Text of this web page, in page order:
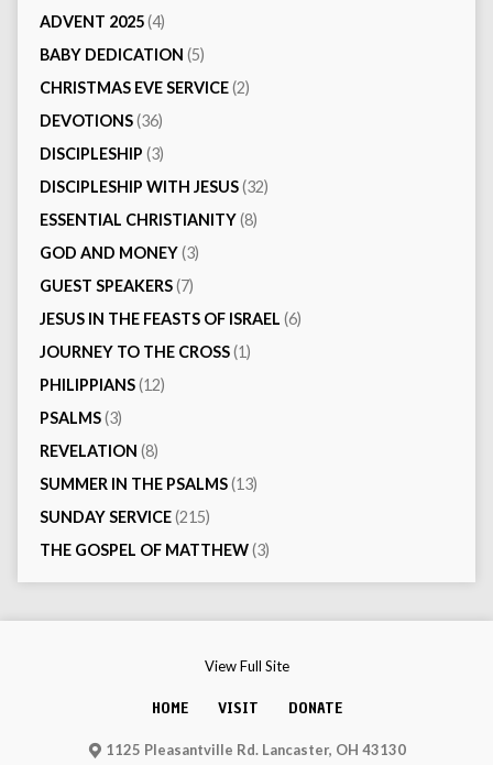
ADVENT 2025(4)
BABY DEDICATION (5)
CHRISTMAS EVE SERVICE(2)
DEVOTIONS(36)
DISCIPLESHIP (3)
DISCIPLESHIP WITH JESUS(32)
ESSENTIAL CHRISTIANITY(8)
GOD AND MONEY(3)
GUEST SPEAKERS(7)
JESUS IN THE FEASTS OF ISRAEL (6)
JOURNEY TO THE CROSS(1)
PHILIPPIANS(12)
PSALMS(3)
REVELATION (8)
SUMMER IN THE PSALMS(13)
SUNDAY SERVICE(215)
THE GOSPEL OF MATTHEW(3)
View Full Site
HOME VISIT DONATE
1125 Pleasantville Rd. Lancaster, OH 43130